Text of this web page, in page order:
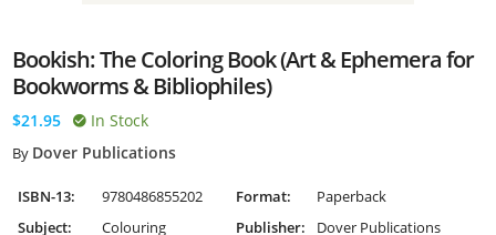
Bookish: The Coloring Book (Art & Ephemera for
Bookworms & Bibliophiles)
$21.95 In Stock
By Dover Publications
ISBN-13: 9780486855202 Format:
Paperback
Subject:
Colouring Publisher: Dover Publications